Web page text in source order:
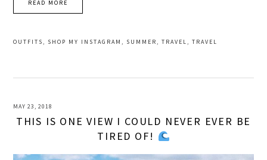
READ MORE
OUTFITS , SHOP MY INSTAGRAM , SUMMER ,TRAVEL ,TRAVEL
MAY 23, 2018
THIS IS ONE VIEW I COULD NEVER EVER BE
TIRED OF!